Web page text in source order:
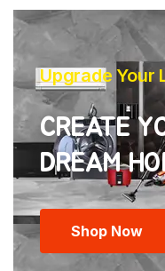
Upgrade Your
CREATE
Shop Now